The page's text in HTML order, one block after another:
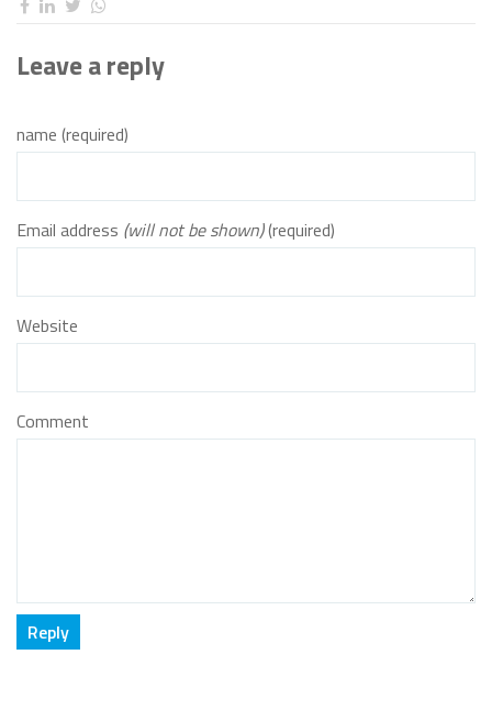
Leave a reply
name (required)
Email address (will not be shown)(required)
Website
Comment